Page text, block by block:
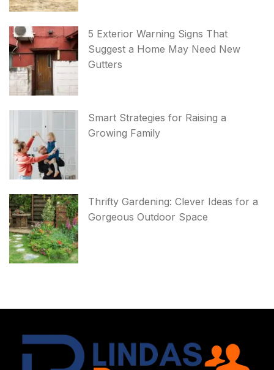
5 Exterior Warning Signs That
Suggest a Home May Need New
Gutters
Smart Strategies for Raising a
Growing Family
Thrifty Gardening: Clever Ideas for a
Gorgeous Outdoor Space